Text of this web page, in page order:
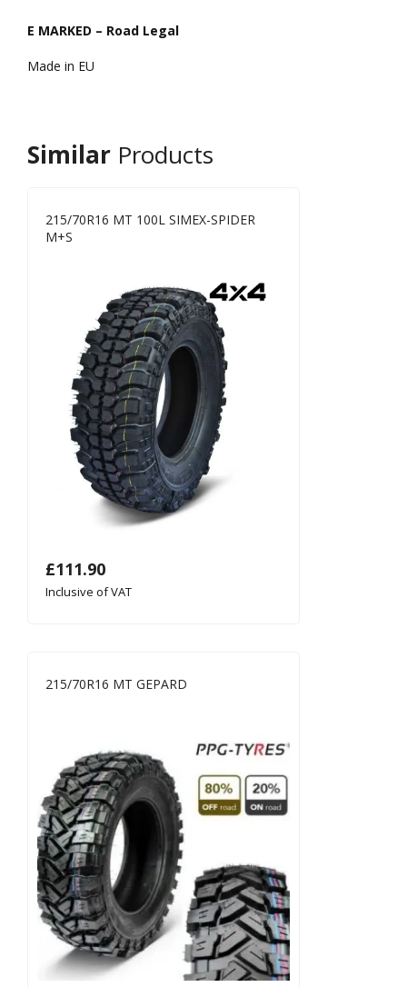
E MARKED – Road Legal
Made in EU
Similar Products
215/70R16 MT 100L SIMEX-SPIDER
M+S
£111.90
Inclusive of VAT
215/70R16 MT GEPARD